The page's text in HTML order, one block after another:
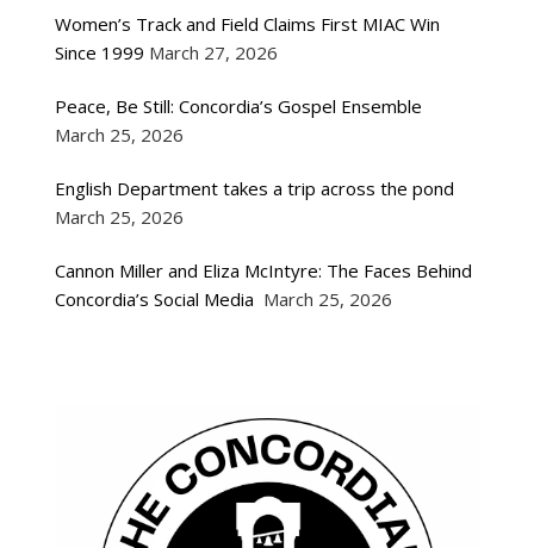
Women’s Track and Field Claims First MIAC Win
Since 1999 March 27, 2026
Peace, Be Still: Concordia’s Gospel Ensemble
March 25, 2026
English Department takes a trip across the pond
March 25, 2026
Cannon Miller and Eliza McIntyre: The Faces Behind
Concordia’s Social Media March 25, 2026